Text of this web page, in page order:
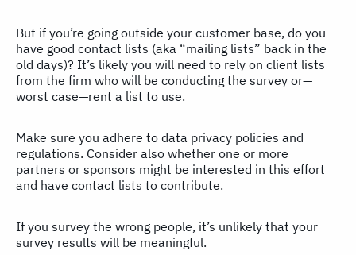
But if you’re going outside your customer base, do you
have good contact lists (aka “mailing lists” back in the
old days)? It’s likely you will need to rely on client lists
from the firm who will be conducting the survey or—
worst case—rent a list to use.
Make sure you adhere to data privacy policies and
regulations. Consider also whether one or more
partners or sponsors might be interested in this effort
and have contact lists to contribute.
If you survey the wrong people, it’s unlikely that your
survey results will be meaningful.